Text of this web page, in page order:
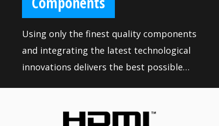
Using only the finest quality components
and integrating the latest technological
innovations delivers the best possible
conditions ensures a super reliable, long-